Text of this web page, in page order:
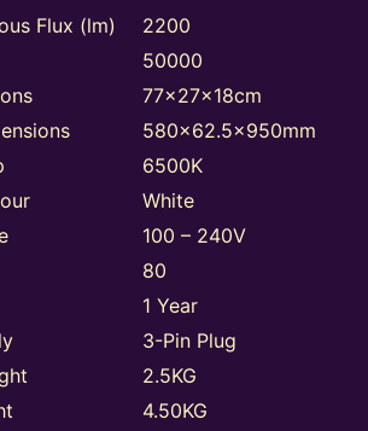
Flux (lm)
2200
50000
77x27x18cm
580×62.5x950mm
6500K
White
100 – 240V
80
1 Year
3-Pin Plug
2.5KG
4.50KG